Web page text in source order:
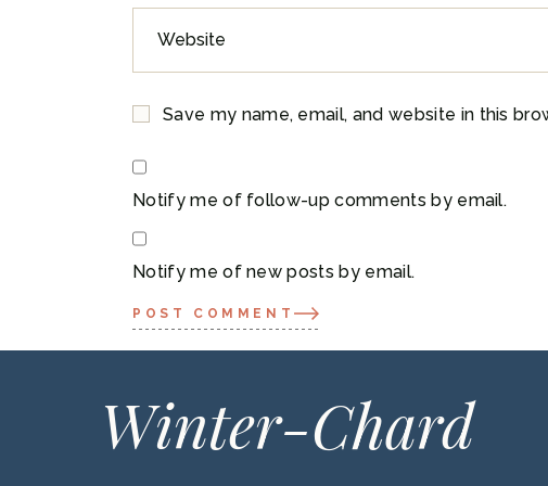
Save my name, email, and website in this
Notify me of follow-up comments by email.
Notify me of new posts by email.
POST COMMENT
Winter-Chard